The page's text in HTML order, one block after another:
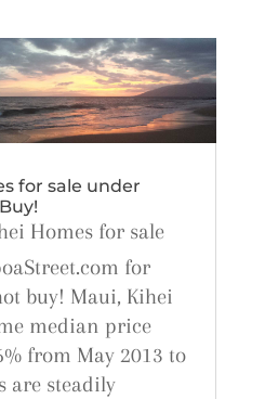
for sale under
Homes for sale
for
buy! Maui, Kihei
median price
from May 2013 to
are steadily